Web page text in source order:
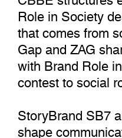
Role in Society
that comes from
Gap and ZAG
with Brand Role
contest to social
StoryBrand SB7
shape